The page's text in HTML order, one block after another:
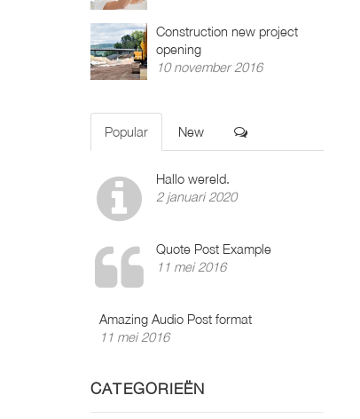
Construction new project
opening
10 november 2016
Popular New
Hallo wereld.
2 januari 2020
Quote Post Example
11 mei 2016
Amazing Audio Post format
11 mei 2016
CATEGORIEËN